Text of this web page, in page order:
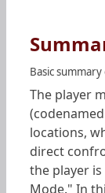
Basic
The player
locations,
direct
the player
Mode." In